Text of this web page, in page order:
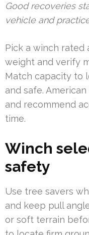
Good recoveries
vehicle and
Pick a winch rated
weight and verify
Match capacity to
and safe.
and recommend
time.
Winch
safety
Use tree savers
and keep pull
or soft terrain